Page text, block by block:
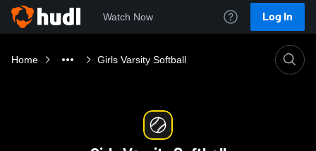
Watch Now Log In
Home Girls Varsity Softball